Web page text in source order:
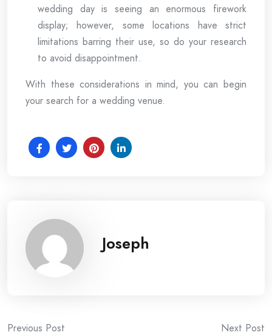
wedding day is seeing an enormous firework
display; however, some locations have strict
limitations barring their use, so do your research
to avoid disappointment.
With these considerations in mind, you can begin
your search for a wedding venue.
Joseph
Previous Post Next Post